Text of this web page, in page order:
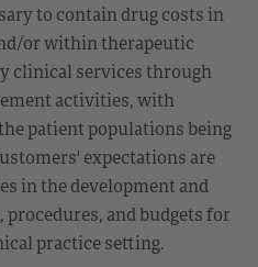
to contain drug costs in
or within therapeutic
clinical services through
activities, with
patient populations being
expectations are
in the development and
and budgets for
practice setting.